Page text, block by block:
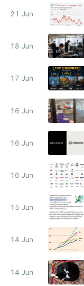
21 Jun
18 Jun
17 Jun
16 Jun
16 Jun
16 Jun
15 Jun
14 Jun
14 Jun